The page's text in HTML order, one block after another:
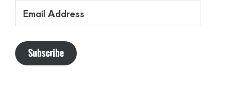
Address
Subscribe